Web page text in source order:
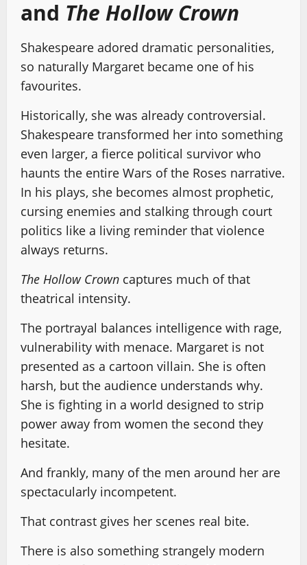
and The Hollow Crown
Shakespeare adored dramatic personalities,
so naturally Margaret became one of his
favourites.
Historically, she was already controversial.
Shakespeare transformed her into something
even larger, a fierce political survivor who
haunts the entire Wars of the Roses narrative.
In his plays, she becomes almost prophetic,
cursing enemies and stalking through court
politics like a living reminder that violence
always returns.
The Hollow Crown captures much of that
theatrical intensity.
The portrayal balances intelligence with rage,
vulnerability with menace. Margaret is not
presented as a cartoon villain. She is often
harsh, but the audience understands why.
She is fighting in a world designed to strip
power away from women the second they
hesitate.
And frankly, many of the men around her are
spectacularly incompetent.
That contrast gives her scenes real bite.
There is also something strangely modern